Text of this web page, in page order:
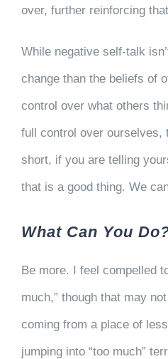
over, further reinforcing
While negative self-talk
change than the beliefs of
control over what others
full control over ourselves,
short, if you are telling
that is a good thing. We
What Can You
Be more. I feel compelled
much,” though that may
coming from a place of
jumping into “too much”